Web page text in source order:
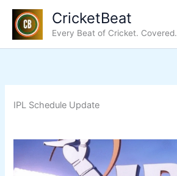
Skip
content
CricketBeat
Every Beat of Cricket. Covered.
IPL Schedule Update